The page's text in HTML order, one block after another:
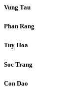
Vung Tau
Phan Rang
Tuy Hoa
Soc Trang
Con Dao